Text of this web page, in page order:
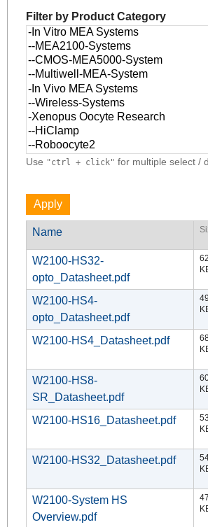
Filter by Product Category
Use "ctrl + click" for multiple select /
Name
W2100-HS32-
opto_Datasheet.pdf
W2100-HS4-
opto_Datasheet.pdf
W2100-HS4_Datasheet.pdf
W2100-HS8-
SR_Datasheet.pdf
W2100-HS16_Datasheet.pdf
W2100-HS32_Datasheet.pdf
W2100-System HS
Overview.pdf